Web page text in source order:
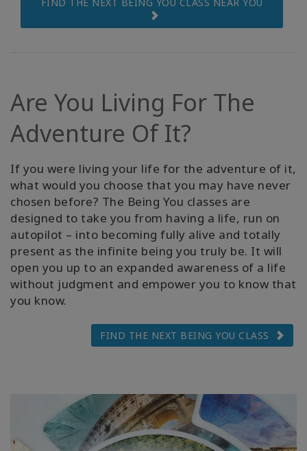
Shop
More
Hírek
KAPCSOLAT
KERESÉS
Are You Living For The
Adventure Of It?
If you were living your life for the adventure of it,
what would you choose that you may have never
chosen before? The Being You classes are
designed to take you from having a life, run on
autopilot – into becoming fully alive and totally
present as the infinite being you truly be. It will
open you up to an expanded awareness of a life
without judgment and empower you to know that
you know.
FIND THE NEXT BEING YOU CLASS